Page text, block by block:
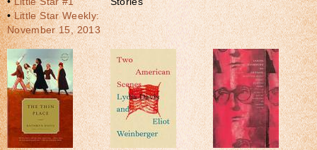
•Little Star Weekly:
November 15, 2013